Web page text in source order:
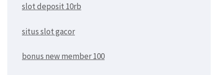
slot deposit 10rb
situs slot gacor
bonus new member 100